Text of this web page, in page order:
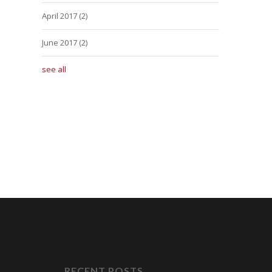
April 2017 (2)
June 2017 (2)
see all